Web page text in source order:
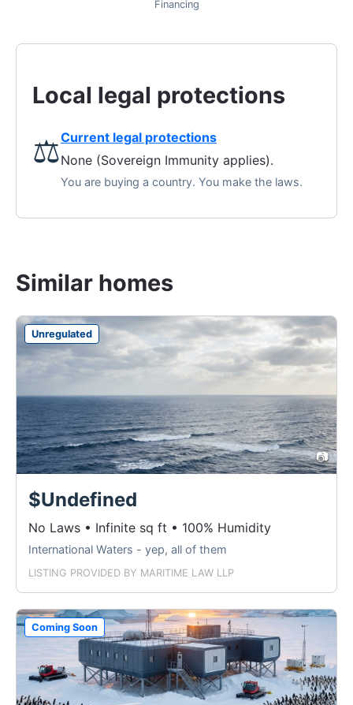
Financing
Local legal protections
⚖️Current legal protections
None (Sovereign Immunity applies).
You are buying a country. You make the laws.
Similar homes
Unregulated
📷
$Undefined
No Laws • Infinite sq ft • 100% Humidity
International Waters - yep, all of them
LISTING PROVIDED BY MARITIME LAW LLP
Coming Soon